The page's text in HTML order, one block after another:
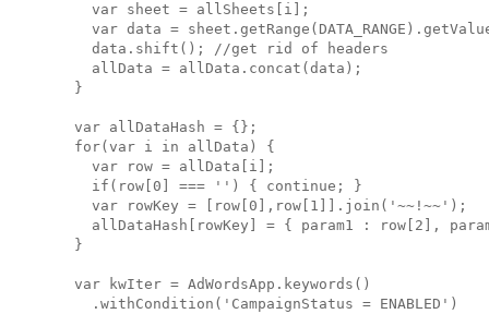
    var sheet = allSheets[i];
var data =
    data.shift(); //get rid of headers
    allData = allData.concat(data);
  }
  var allDataHash = {};
  for(var i in allData) {
    var row = allData[i];
    if(row[0] === '') { continue; }
    var rowKey = [row[0],row[1]].join('~~!~~');
allDataHash[rowKey] = { param1 : row[2],
  }
  var kwIter = AdWordsApp.keywords()
    .withCondition('CampaignStatus = ENABLED')